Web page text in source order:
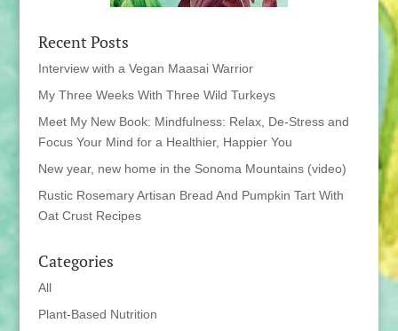
Recent Posts
Interview with a Vegan Maasai Warrior
My Three Weeks With Three Wild Turkeys
Meet My New Book: Mindfulness: Relax, De-Stress and
Focus Your Mind for a Healthier, Happier You
New year, new home in the Sonoma Mountains (video)
Rustic Rosemary Artisan Bread And Pumpkin Tart With
Oat Crust Recipes
Categories
All
Plant-Based Nutrition